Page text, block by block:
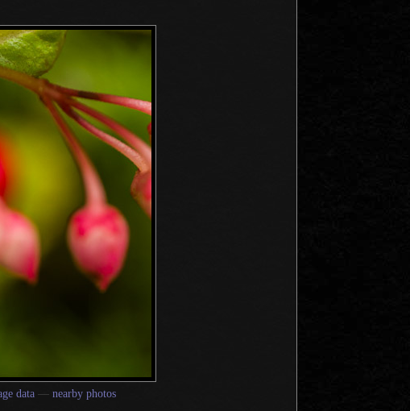
data— nearby photos